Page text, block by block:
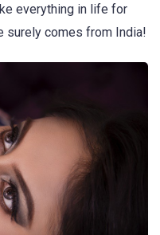
everything in life for
surely comes from India!